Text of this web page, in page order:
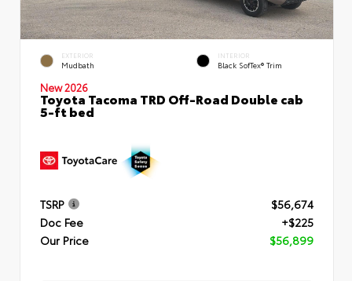
EXTERIOR
Mudbath
INTERIOR
Black SofTex® Trim
New 2026
Toyota Tacoma TRD Off-Road Double cab
5-ft bed
TSRP
$56,674
Doc Fee
+$225
Our Price
$56,899